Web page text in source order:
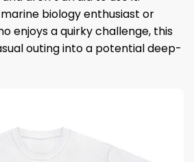
biology enthusiast or
enjoys a quirky challenge, this
outing into a potential deep-